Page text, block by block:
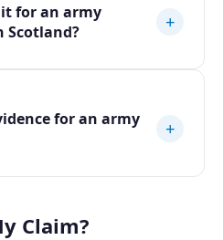
for an army
Scotland?
+
for an army
+
Claim?